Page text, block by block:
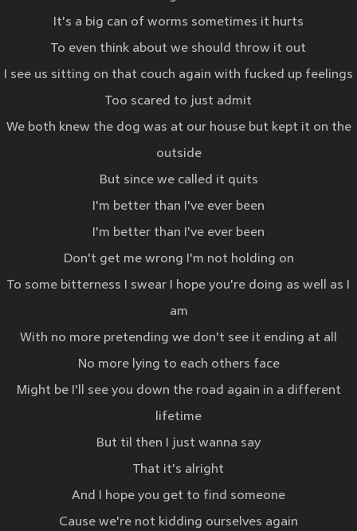
It's a big can of worms sometimes it hurts
To even think about we should throw it out
I see us sitting on that couch again with fucked up feelings
Too scared to just admit
We both knew the dog was at our house but kept it on the
outside
But since we called it quits
I'm better than I've ever been
I'm better than I've ever been
Don't get me wrong I'm not holding on
To some bitterness I swear I hope you're doing as well as I
am
With no more pretending we don't see it ending at all
No more lying to each others face
Might be I'll see you down the road again in a different
lifetime
But til then I just wanna say
That it's alright
And I hope you get to find someone
Cause we're not kidding ourselves again